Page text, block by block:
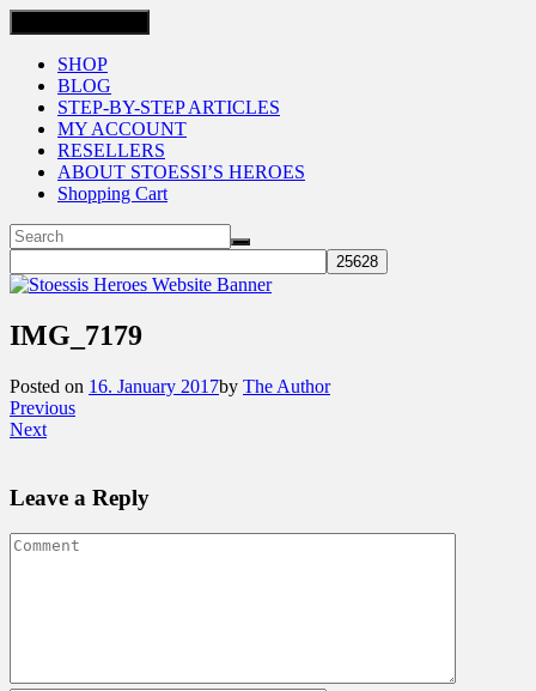
SHOP
BLOG
STEP-BY-STEP ARTICLES
MY ACCOUNT
RESELLERS
ABOUT STOESSI’S HEROES
Shopping Cart
IMG_7179
Posted on 16. January 2017by The Author
Previous
Next
Leave a Reply